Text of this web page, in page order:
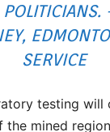
POLITICIANS.
SERVICE
testing will
mined